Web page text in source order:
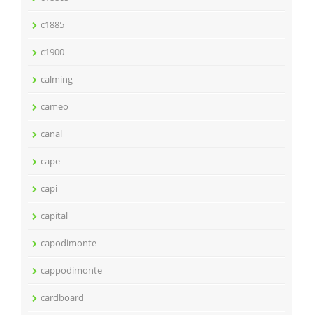
c1885
c1900
calming
cameo
canal
cape
capi
capital
capodimonte
cappodimonte
cardboard